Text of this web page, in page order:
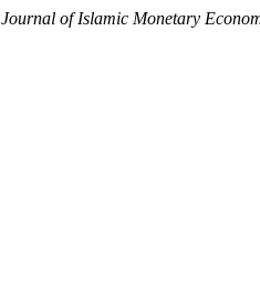
Journal of Islamic Monetary